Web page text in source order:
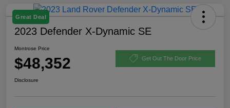
Great Deal
2023 Defender X-Dynamic SE
Montrose Price
$48,352 Get Out The Door Price
Disclosure